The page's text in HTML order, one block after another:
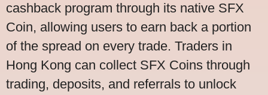
cashback program through its native SFX
Coin, allowing users to earn back a portion
of the spread on every trade. Traders in
Hong Kong can collect SFX Coins through
trading, deposits, and referrals to unlock